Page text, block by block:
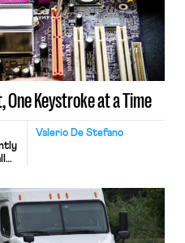
One Keystroke at a Time
Valerio De Stefano